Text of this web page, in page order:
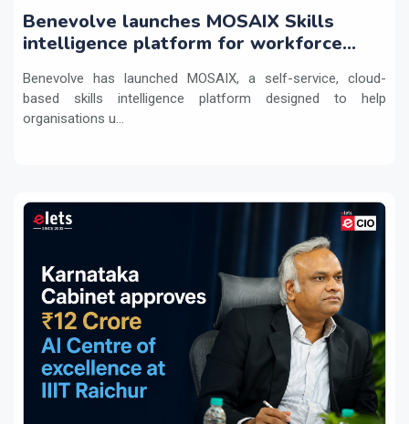
Benevolve launches MOSAIX Skills
intelligence platform for workforce
Benevolve has launched MOSAIX, a self-service, cloud-
based skills intelligence platform designed to help
organisations u...